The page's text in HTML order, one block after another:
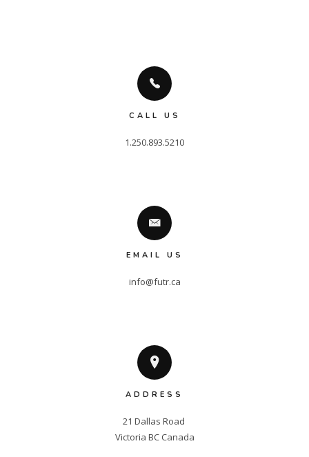
CALL US
EMAIL US
info@futr.ca
ADDRESS
21 Dallas Road
Victoria BC Canada